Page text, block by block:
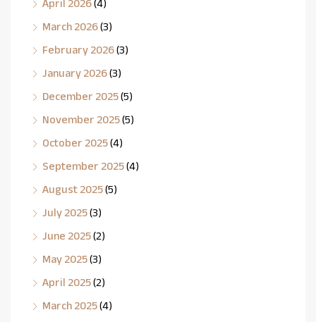
April 2026(4)
March 2026(3)
February 2026(3)
January 2026(3)
December 2025(5)
November 2025(5)
October 2025(4)
September 2025(4)
August 2025(5)
July 2025(3)
June 2025(2)
May 2025(3)
April 2025(2)
March 2025(4)